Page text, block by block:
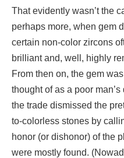
That evidently wasn’t the
perhaps more, when gem
certain non-color zircons
brilliant and, well, highly
From then on, the gem
thought of as a poor
the trade dismissed the
to-colorless stones by
honor (or dishonor) of the
were mostly found.